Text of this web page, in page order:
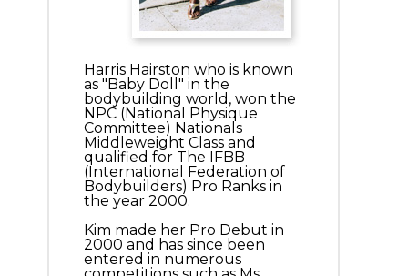
Harris Hairston who is known
as "Baby Doll" in the
bodybuilding world, won the
NPC (National Physique
Committee) Nationals
Middleweight Class and
qualified for The IFBB
(International Federation of
Bodybuilders) Pro Ranks in
the year 2000.
Kim made her Pro Debut in
2000 and has since been
entered in numerous